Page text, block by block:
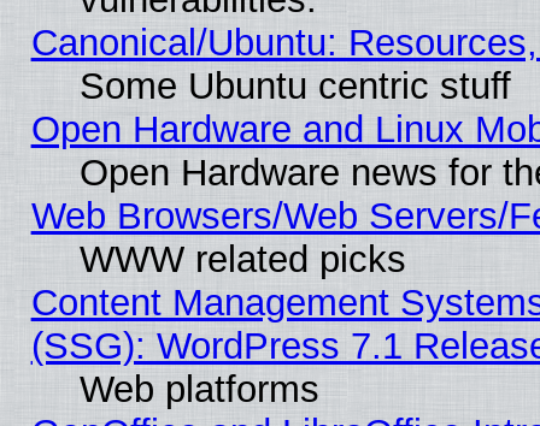
Canonical/Ubuntu:
Some Ubuntu centric stuff
Open Hardware and Linux
Open Hardware news for
Web Browsers/Web Servers/
WWW related picks
Content Management
(SSG): WordPress 7.1
Web platforms